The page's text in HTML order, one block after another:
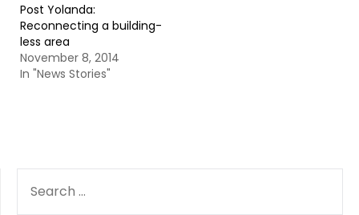
Post Yolanda:
Reconnecting a building-
less area
November 8, 2014
In "News Stories"
FOR: